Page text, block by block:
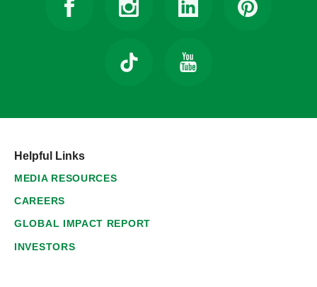
Helpful Links
MEDIA RESOURCES
CAREERS
GLOBAL IMPACT REPORT
INVESTORS